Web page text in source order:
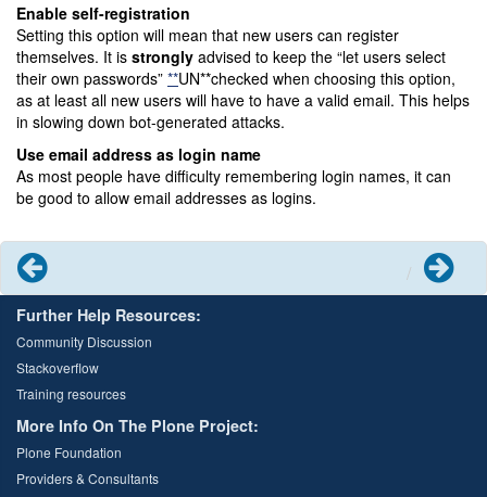
Enable self-registration
Setting this option will mean that new users can register
themselves. It is strongly advised to keep the “let users select
their own passwords” **UN**checked when choosing this option,
as at least all new users will have to have a valid email. This helps
in slowing down bot-generated attacks.
Use email address as login name
As most people have difficulty remembering login names, it can
be good to allow email addresses as logins.
Next
Further Help Resources:
Community Discussion
Stackoverflow
Training resources
More Info On The Plone Project:
Plone Foundation
Providers & Consultants